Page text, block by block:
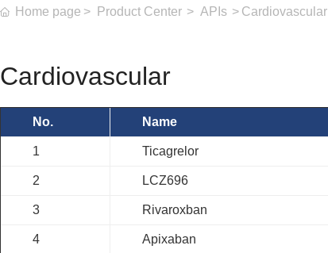
Home page Product Center APIs Cardiovascular
Cardiovascular
No. Name
1 Ticagrelor
2 LCZ696
3 Rivaroxban
4 Apixaban